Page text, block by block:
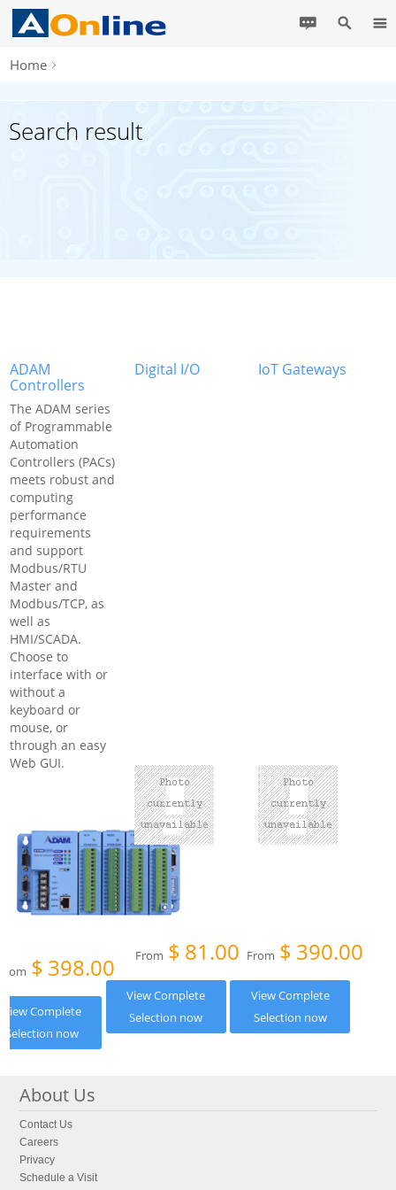
Home
Search result
ADAM
Controllers
The ADAM series
of Programmable
Automation
Controllers (PACs)
meets robust and
computing
performance
requirements
and support
Modbus/RTU
Master and
Modbus/TCP, as
well as
HMI/SCADA.
Choose to
interface with or
without a
keyboard or
mouse, or
through an easy
Web GUI.
$ 398.00
View Complete
Selection now
Digital I/O
From $ 81.00
View Complete
Selection now
IoT Gateways
From $ 390.00
View Complete
Selection now
About Us
Contact Us
Careers
Privacy
Schedule a Visit